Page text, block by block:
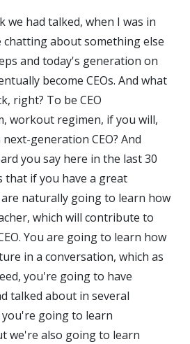
we had talked, when I was in
chatting about something else
and today's generation on
become CEOs. And what
right? To be CEO
workout regimen, if you will,
generation CEO? And
you say here in the last 30
that if you have a great
naturally going to learn how
which will contribute to
You are going to learn how
in a conversation, which as
you're going to have
talked about in several
you're going to learn
we're also going to learn